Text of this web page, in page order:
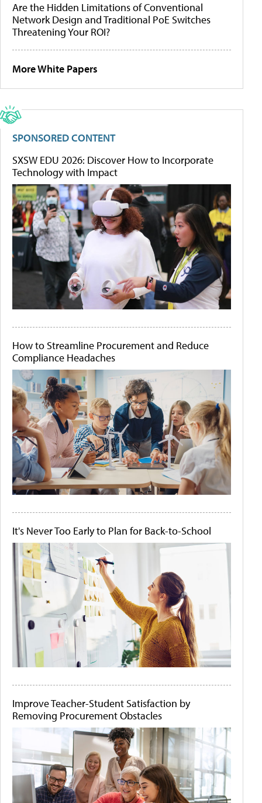
Are the Hidden Limitations of Conventional
Network Design and Traditional PoE Switches
Threatening Your ROI?
More White Papers
SPONSORED CONTENT
SXSW EDU 2026: Discover How to Incorporate
Technology with Impact
How to Streamline Procurement and Reduce
Compliance Headaches
It's Never Too Early to Plan for Back-to-School
Improve Teacher-Student Satisfaction by
Removing Procurement Obstacles